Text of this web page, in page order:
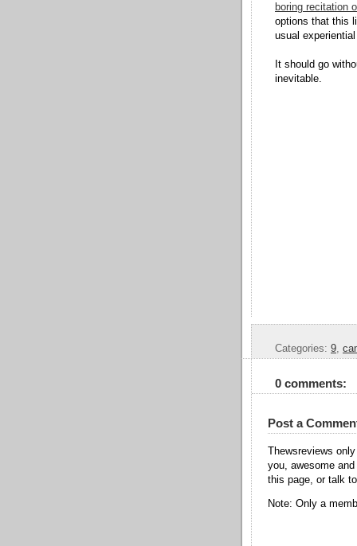
boring recitation
options that this
usual
It should go
inevitable.
Categories: 9,
0 comments:
Post a
Thewsreviews
you, awesome
this page, or talk
Note: Only a